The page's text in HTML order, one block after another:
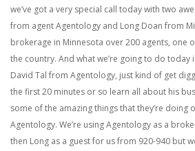
we’ve got a very special call today with two
from agent Agentology and Long Doan from
brokerage in Minnesota over 200 agents, one
the country. And what we’re going to do today
David Tal from Agentology, just kind of get
the first 20 minutes or so learn all about his
some of the amazing things that they’re doing
Agentology. We’re using Agentology as a
then Long as a guest for us from 920-940 but